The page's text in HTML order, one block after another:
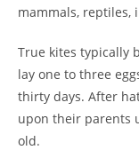
mammals, reptiles,
True kites typically
lay one to three
thirty days. After
upon their parents
old.